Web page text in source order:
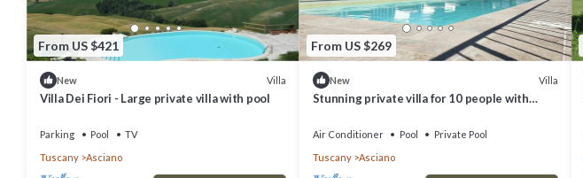
From US $421
New Villa
Villa Dei Fiori - Large private villa with pool
Parking Pool
TV
Tuscany
Asciano
From US $269
New Villa
Stunning private villa for 10 people with
Air Conditioner Pool
Private Pool
Tuscany
Asciano